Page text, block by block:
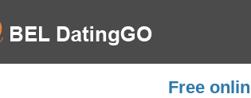
Free